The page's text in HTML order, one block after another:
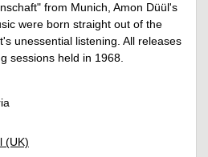
from Munich, Amon Düül's
were born straight out of the
unessential listening. All releases
sessions held in 1968.
(UK)